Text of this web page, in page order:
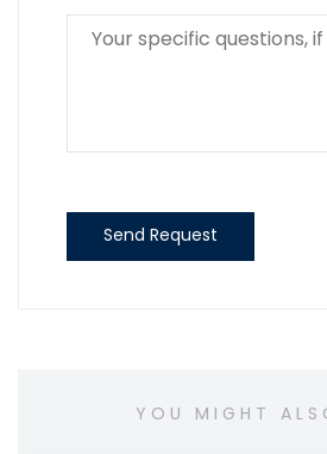
Send Request
YOU MIGHT